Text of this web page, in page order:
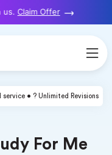
Claim Offer
• ? Unlimited Revisions
For Me